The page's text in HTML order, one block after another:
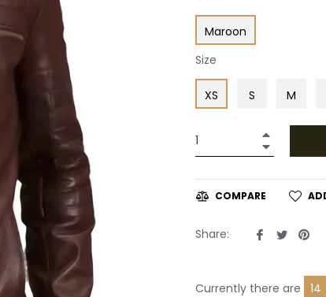
Maroon
Size
XS S M
COMPARE
Share:
Share
Facebook
Tweet
Pin
Currently there are
16